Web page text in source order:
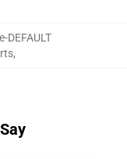
DEFAULT
,